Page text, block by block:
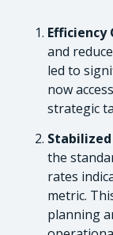
Efficiency
and
led to
now
strategic
the
rates
metric.
planning